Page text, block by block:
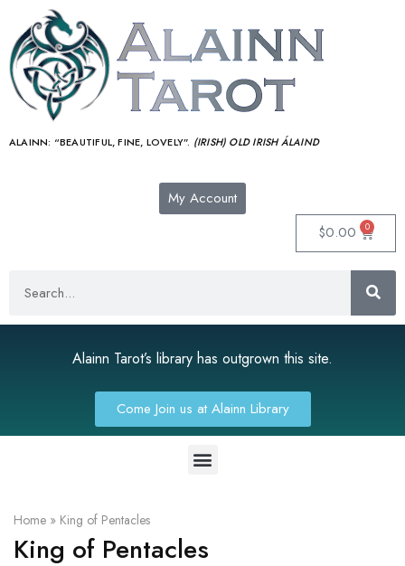
ALAINN: “BEAUTIFUL, FINE, LOVELY”. (IRISH) OLD IRISH ÁLAIND‎
My Account
$0.00 0
Alainn Tarot’s library has outgrown this site.
Come Join us at Alainn Library
Home » King of Pentacles
King of Pentacles